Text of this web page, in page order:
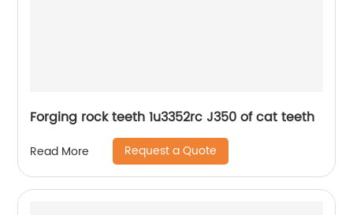
Forging rock teeth 1u3352rc J350 of cat teeth
Read More Request a Quote